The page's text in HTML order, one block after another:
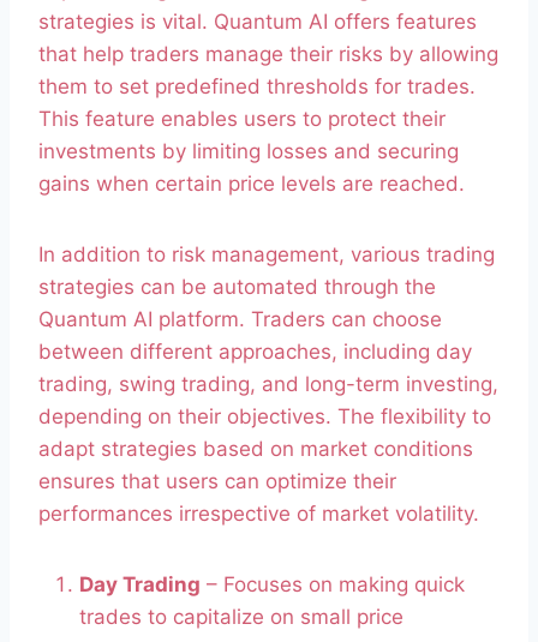
strategies is vital. Quantum AI offers features
that help traders manage their risks by allowing
them to set predefined thresholds for trades.
This feature enables users to protect their
investments by limiting losses and securing
gains when certain price levels are reached.
In addition to risk management, various trading
strategies can be automated through the
Quantum AI platform. Traders can choose
between different approaches, including day
trading, swing trading, and long-term investing,
depending on their objectives. The flexibility to
adapt strategies based on market conditions
ensures that users can optimize their
performances irrespective of market volatility.
Day Trading – Focuses on making quick
trades to capitalize on small price